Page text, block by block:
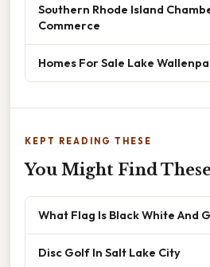
Southern Rhode Island
Commerce
Homes For Sale Lake
KEPT READING THESE
You Might Find
What Flag Is Black White And
Disc Golf In Salt Lake City